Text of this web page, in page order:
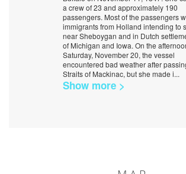
a crew of 23 and approximately 190
passengers. Most of the passengers
immigrants from Holland intending to
near Sheboygan and in Dutch
of Michigan and Iowa. On the
Saturday, November 20, the vessel
encountered bad weather after
Straits of Mackinac, but she made i...
Show more >